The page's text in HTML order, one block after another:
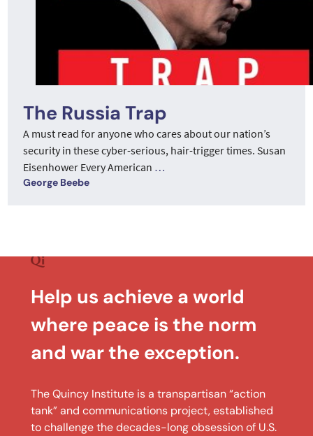
The Russia Trap
A must read for anyone who cares about our nation’s
security in these cyber-serious, hair-trigger times. Susan
Eisenhower Every American …
George Beebe
Help us achieve a world
where peace is the norm
and war the exception.
The Quincy Institute is a transpartisan “action
tank” and communications project, established
to challenge the decades-long obsession of U.S.